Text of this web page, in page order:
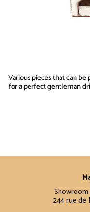
Various pieces that can
for a perfect gentleman
244 rue de